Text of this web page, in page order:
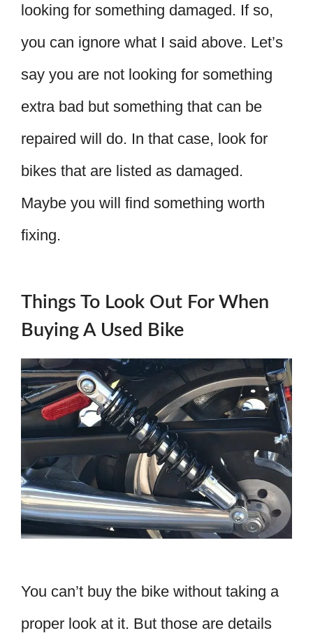
looking for something damaged. If so,
you can ignore what I said above. Let’s
say you are not looking for something
extra bad but something that can be
repaired will do. In that case, look for
bikes that are listed as damaged.
Maybe you will find something worth
fixing.
Things To Look Out For When
Buying A Used Bike
You can’t buy the bike without taking a
proper look at it. But those are details